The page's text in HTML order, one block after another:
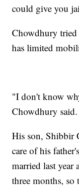
could give you
Chowdhury tried
has limited
"I don't know
Chowdhury said.
His son, Shibbir
care of his
married last
three months, so